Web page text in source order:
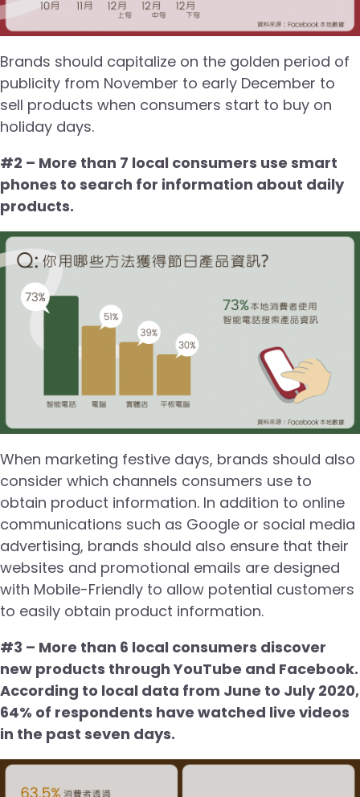
Brands should capitalize on the golden period of
publicity from November to early December to
sell products when consumers start to buy on
holiday days.
#2 – More than 7 local consumers use smart
phones to search for information about daily
products.
When marketing festive days, brands should also
consider which channels consumers use to
obtain product information. In addition to online
communications such as Google or social media
advertising, brands should also ensure that their
websites and promotional emails are designed
with Mobile-Friendly to allow potential customers
to easily obtain product information.
#3 – More than 6 local consumers discover
new products through YouTube and Facebook.
According to local data from June to July 2020,
64% of respondents have watched live videos
in the past seven days.